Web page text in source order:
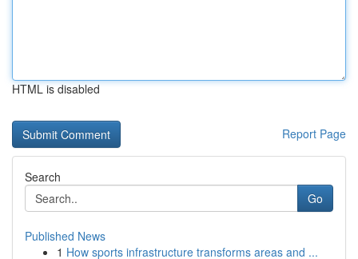
HTML is disabled
Report Page
Search
Go
Published News
1 How sports infrastructure transforms areas and ...